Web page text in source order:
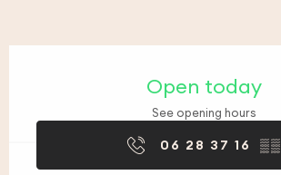
Open today
See opening hours
06 28 37 16 ▒▒